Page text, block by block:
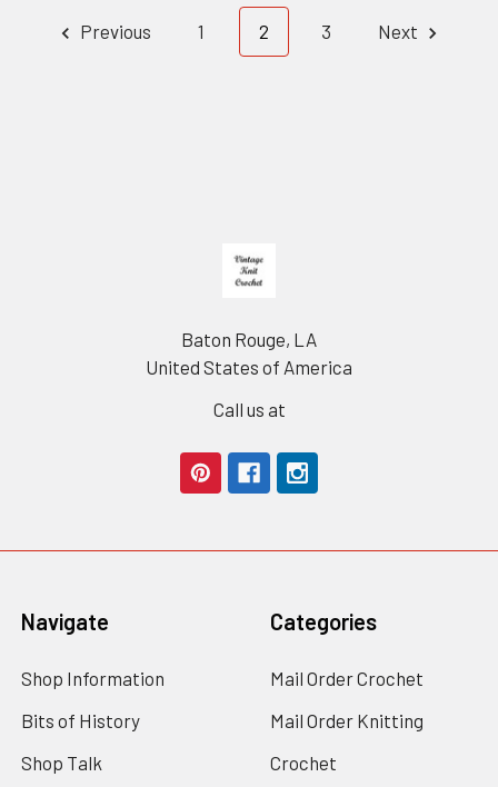
Previous 1 2 3 Next
Baton Rouge, LA
United States of America
Call us at
Navigate
Shop Information
Bits of History
Shop Talk
Categories
Mail Order Crochet
Mail Order Knitting
Crochet